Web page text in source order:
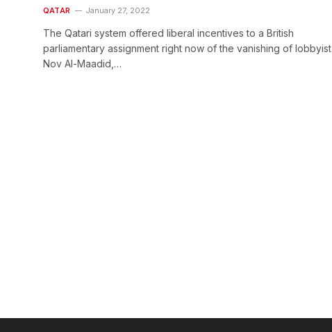
QATAR January 27, 2022
The Qatari system offered liberal incentives to a British
parliamentary assignment right now of the vanishing of lobbyist
Nov Al-Maadid,…